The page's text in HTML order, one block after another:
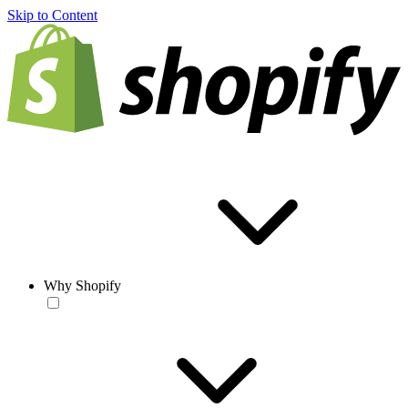
Skip to Content
Why Shopify